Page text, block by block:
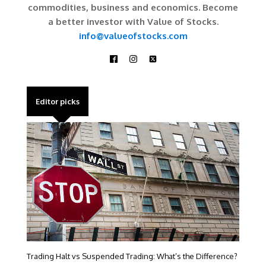
commodities, business and economics. Become
a better investor with Value of Stocks.
info@valueofstocks.com
Editor picks
Trading Halt vs Suspended Trading: What’s the Difference?